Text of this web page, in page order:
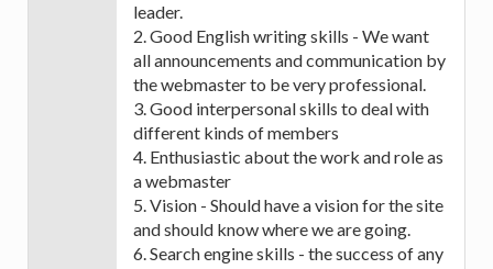
leader.
2. Good English writing skills - We want
all announcements and communication by
the webmaster to be very professional.
3. Good interpersonal skills to deal with
different kinds of members
4. Enthusiastic about the work and role as
a webmaster
5. Vision - Should have a vision for the site
and should know where we are going.
6. Search engine skills - the success of any